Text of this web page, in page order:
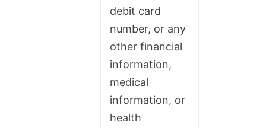
debit card
number, or any
other financial
information,
medical
information, or
health